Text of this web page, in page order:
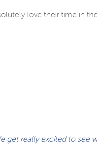
love their time in
get really excited to